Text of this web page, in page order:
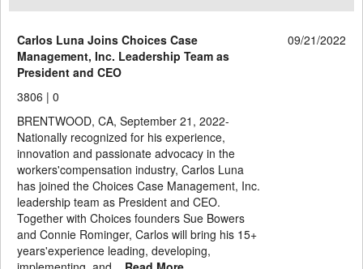
Carlos Luna Joins Choices Case
Management, Inc. Leadership Team as
President and CEO
09/21/2022
3806 | 0
BRENTWOOD, CA, September 21, 2022-
Nationally recognized for his experience,
innovation and passionate advocacy in the
workers'compensation industry, Carlos Luna
has joined the Choices Case Management, Inc.
leadership team as President and CEO.
Together with Choices founders Sue Bowers
and Connie Rominger, Carlos will bring his 15+
years'experience leading, developing,